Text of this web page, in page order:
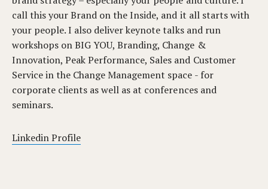
call this your Brand on the Inside, and it all starts with
your people. I also deliver keynote talks and run
workshops on BIG YOU, Branding, Change &
Innovation, Peak Performance, Sales and Customer
Service in the Change Management space - for
corporate clients as well as at conferences and
seminars.
Linkedin Profile